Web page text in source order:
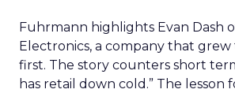
Fuhrmann highlights Evan Dash
Electronics, a company that
first. The story counters short
has retail down cold.” The lesson